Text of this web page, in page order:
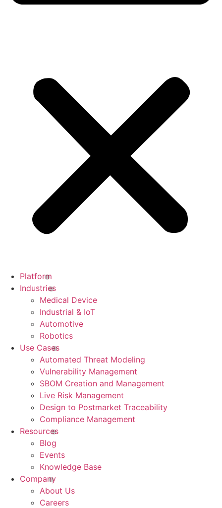
Platform
Industries
Medical Device
Industrial & IoT
Automotive
Robotics
Use Cases
Automated Threat Modeling
Vulnerability Management
SBOM Creation and Management
Live Risk Management
Design to Postmarket Traceability
Compliance Management
Resources
Blog
Events
Knowledge Base
Company
About Us
Careers